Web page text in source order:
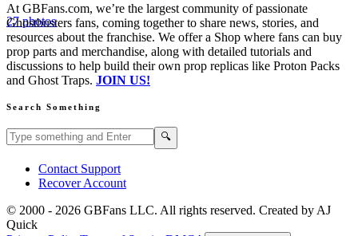
27 photos
At GBFans.com, we’re the largest community of passionate
Ghostbusters fans, coming together to share news, stories, and
resources about the franchise. We offer a Shop where fans can buy
prop parts and merchandise, along with detailed tutorials and
discussions to help build their own prop replicas like Proton Packs
and Ghost Traps. JOIN US!
Search Something
Search GBFans.com content 🔍
Contact Support
Recover Account
© 2000 - 2026 GBFans LLC. All rights reserved. Created by AJ
Quick